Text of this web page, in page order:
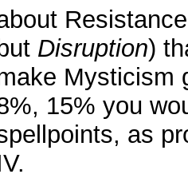
but Disruption)
Mysticism
15% you
as